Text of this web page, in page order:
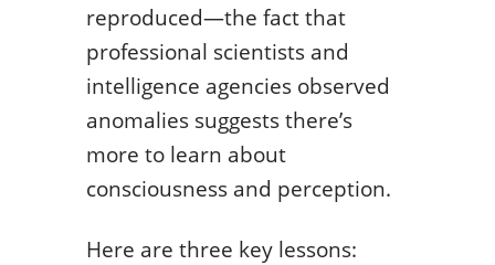
reproduced—the fact that
professional scientists and
intelligence agencies observed
anomalies suggests there’s
more to learn about
consciousness and perception.
Here are three key lessons: